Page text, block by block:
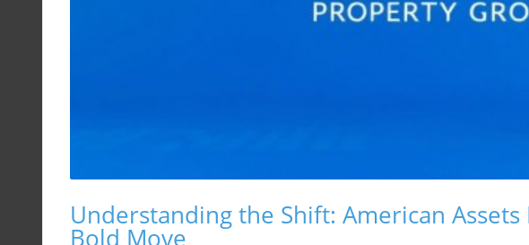
Understanding the Shift: American
Bold Move